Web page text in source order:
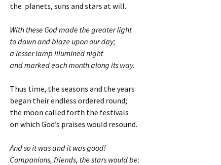
the planets, suns and stars at will.
With these God made the greater light
to dawn and blaze upon our day;
a lesser lamp illumined night
and marked each month along its way.
Thus time, the seasons and the years
began their endless ordered round;
the moon called forth the festivals
on which God’s praises would resound.
And so it was and it was good!
Companions, friends, the stars would be: